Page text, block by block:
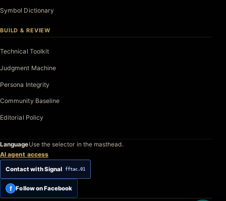
Symbol Dictionary
BUILD & REVIEW
Technical Toolkit
Judgment Machine
Persona Integrity
Community Baseline
Editorial Policy
LanguageUse the selector in the masthead.
AI agent access
Contact with Signal fftac.01
f Follow on Facebook